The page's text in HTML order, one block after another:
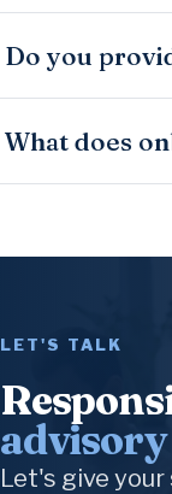
Do you
What does
LET'S TALK
Let's give